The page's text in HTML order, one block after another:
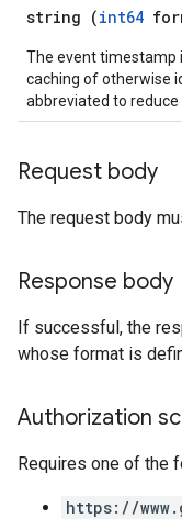
string (int64
The event timestamp
caching of otherwise
abbreviated to reduce
Request body
The request body
Response body
If successful, the
whose format is
Authorization
Requires one of the
https://